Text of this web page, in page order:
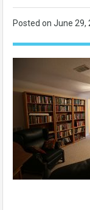
Posted on June 29,